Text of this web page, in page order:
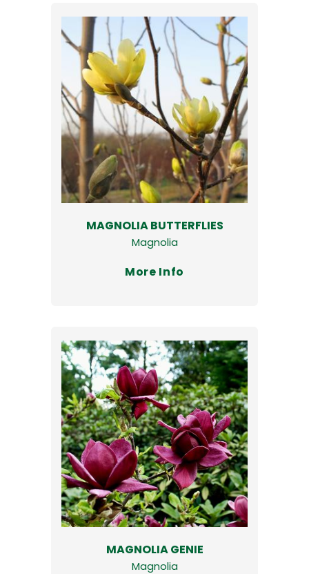
MAGNOLIA BUTTERFLIES
Magnolia
More Info
MAGNOLIA GENIE
Magnolia